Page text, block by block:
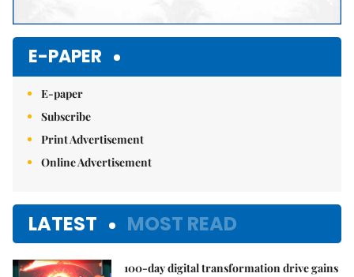
E-PAPER
E-paper
Subscribe
Print Advertisement
Online Advertisement
LATEST MOST READ
100-day digital transformation drive gains